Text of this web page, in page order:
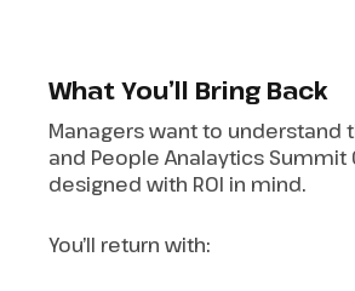
What You’ll Bring Back
Managers want to understand
and People Analaytics Summit
designed with ROI in mind.
You’ll return with: